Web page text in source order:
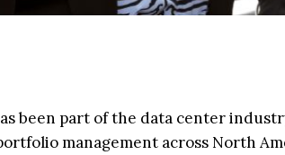
been part of the data center
management across North